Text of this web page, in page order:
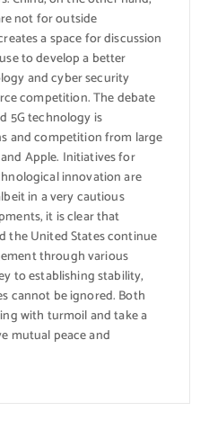
not for outside
a space for discussion
to develop a better
and cyber security
competition. The debate
5G technology is
and competition from large
Apple. Initiatives for
innovation are
in a very cautious
it is clear that
the United States continue
through various
to establishing stability,
cannot be ignored. Both
with turmoil and take a
mutual peace and